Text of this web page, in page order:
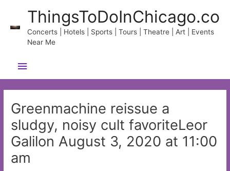
content
ThingsToDoInChicago.co
Concerts | Hotels | Sports | Tours | Theatre | Art | Events
Near Me
Main
Menu
Greenmachine reissue a
sludgy, noisy cult favoriteLeor
Galilon August 3, 2020 at 11:00
am